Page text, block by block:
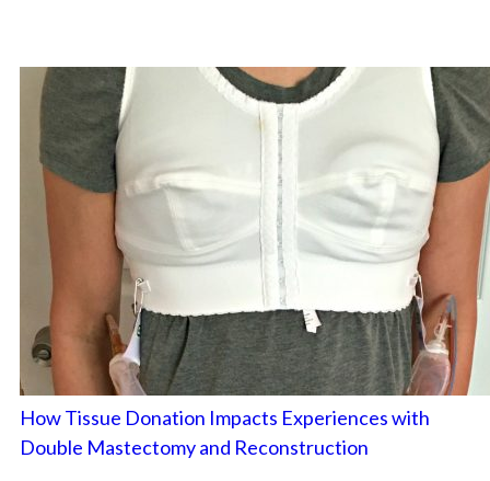
How Tissue Donation Impacts Experiences with
Double Mastectomy and Reconstruction